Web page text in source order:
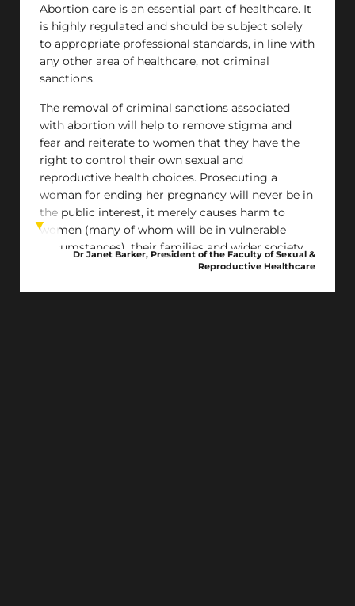
Abortion care is an essential part of healthcare. It
is highly regulated and should be subject solely
to appropriate professional standards, in line with
any other area of healthcare, not criminal
sanctions.
The removal of criminal sanctions associated
with abortion will help to remove stigma and
fear and reiterate to women that they have the
right to control their own sexual and
reproductive health choices. Prosecuting a
woman for ending her pregnancy will never be in
the public interest, it merely causes harm to
women (many of whom will be in vulnerable
circumstances), their families and wider society.
We call on governments and politicians to
urgently look to reform our current out-dated
Dr Janet Barker, President of the Faculty of Sexual &
Reproductive Healthcare